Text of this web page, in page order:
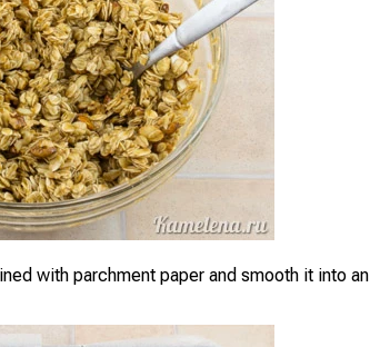
with parchment paper and smooth it into an